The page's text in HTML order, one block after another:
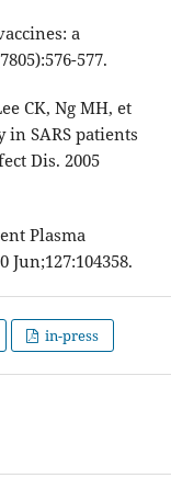
a
577.
CK, Ng MH, et
in SARS patients
Dis. 2005
Plasma
Jun;127:104358.
in-press